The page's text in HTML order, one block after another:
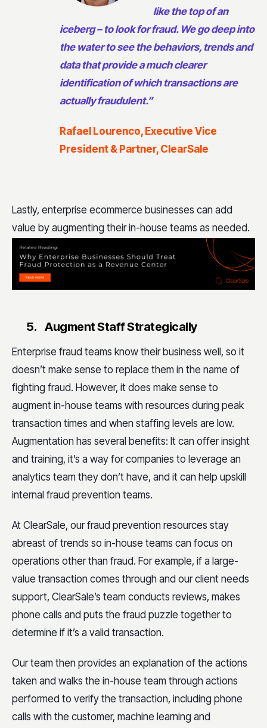
like the top of an
iceberg – to look for fraud. We go deep into
the water to see the behaviors, trends and
data that provide a much clearer
identification of which transactions are
actually fraudulent.”
Rafael Lourenco, Executive Vice
President & Partner, ClearSale
Lastly, enterprise ecommerce businesses can add
value by augmenting their in-house teams as needed.
5. Augment Staff Strategically
Enterprise fraud teams know their business well, so it
doesn’t make sense to replace them in the name of
fighting fraud. However, it does make sense to
augment in-house teams with resources during peak
transaction times and when staffing levels are low.
Augmentation has several benefits: It can offer insight
and training, it’s a way for companies to leverage an
analytics team they don’t have, and it can help upskill
internal fraud prevention teams.
At ClearSale, our fraud prevention resources stay
abreast of trends so in-house teams can focus on
operations other than fraud. For example, if a large-
value transaction comes through and our client needs
support, ClearSale’s team conducts reviews, makes
phone calls and puts the fraud puzzle together to
determine if it’s a valid transaction.
Our team then provides an explanation of the actions
taken and walks the in-house team through actions
performed to verify the transaction, including phone
calls with the customer, machine learning and